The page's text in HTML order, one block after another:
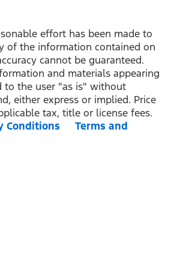
effort has been made to
of the information contained on
cannot be guaranteed.
and materials appearing
to the user "as is" without
either express or implied. Price
tax, title or license fees.
Conditions
Terms and